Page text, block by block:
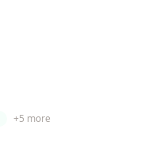
+5 more